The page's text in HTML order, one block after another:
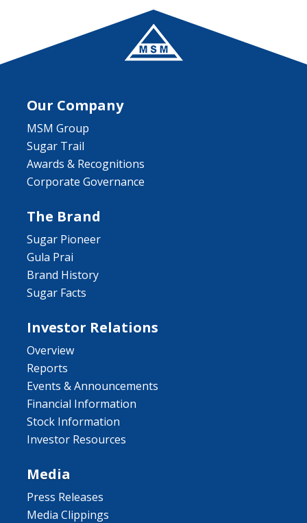
Our Company
MSM Group
Sugar Trail
Awards & Recognitions
Corporate Governance
The Brand
Sugar Pioneer
Gula Prai
Brand History
Sugar Facts
Investor Relations
Overview
Reports
Events & Announcements
Financial Information
Stock Information
Investor Resources
Media
Press Releases
Media Clippings